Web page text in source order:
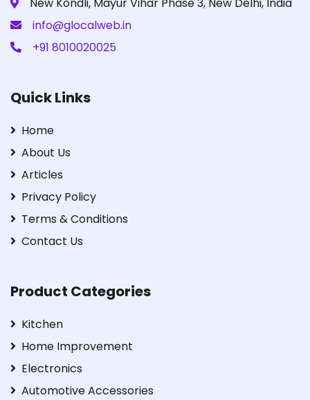
New Kondli, Mayur Vihar Phase 3, New Delhi, India
info@glocalweb.in
+91 8010020025
Quick Links
Home
About Us
Articles
Privacy Policy
Terms & Conditions
Contact Us
Product Categories
Kitchen
Home Improvement
Electronics
Automotive Accessories